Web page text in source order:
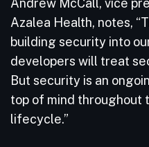
Andrew McCall, vice
Azalea Health, notes,
building security into
developers will treat
But security is an
top of mind throughout
lifecycle.”